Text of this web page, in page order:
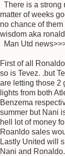
There is a strong
matter of weeks
no chance of
wisdom aka
Man Utd
First of all
so is Tevez. .but
are letting those 2
lights from both
Benzema
summer but Nani
hell lot of money
Roanldo sales
Lastly United will
Nani and